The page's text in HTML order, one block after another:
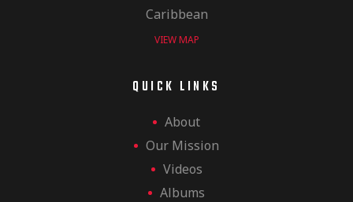
Caribbean
VIEW MAP
QUICK LINKS
About
Our Mission
Videos
Albums